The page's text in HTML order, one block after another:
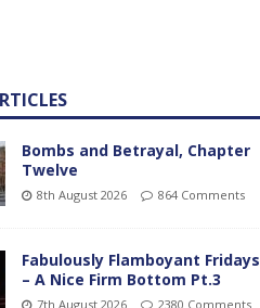
Bombs and Betrayal, Chapter
Twelve
8th August 2026 864 Comments
Fabulously Flamboyant Fridays
– A Nice Firm Bottom Pt.3
7th August 2026 2380 Comments